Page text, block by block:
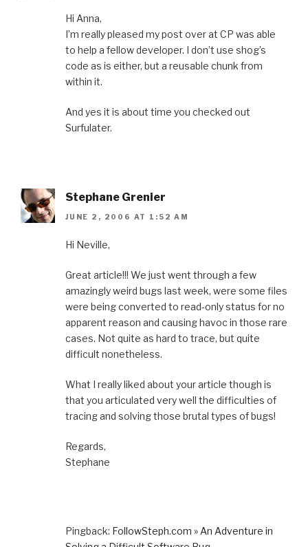
Hi Anna,
I’m really pleased my post over at CP was able
to help a fellow developer. I don’t use shog’s
code as is either, but a reusable chunk from
within it.
And yes it is about time you checked out
Surfulater.
Stephane Grenier
JUNE 2, 2006 AT 1:52 AM
Hi Neville,
Great article!!! We just went through a few
amazingly weird bugs last week, were some files
were being converted to read-only status for no
apparent reason and causing havoc in those rare
cases. Not quite as hard to trace, but quite
difficult nonetheless.
What I really liked about your article though is
that you articulated very well the difficulties of
tracing and solving those brutal types of bugs!
Regards,
Stephane
Pingback: FollowSteph.com » An Adventure in